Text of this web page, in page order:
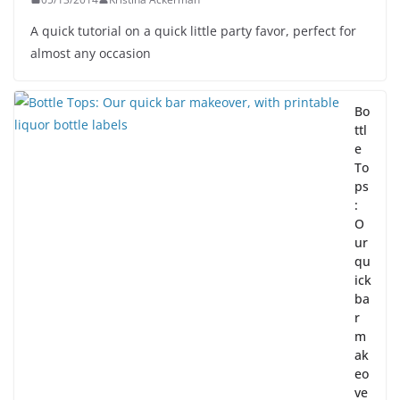
A quick tutorial on a quick little party favor, perfect for
almost any occasion
Bo
ttl
e
To
ps
:
O
ur
qu
ick
ba
r
m
ak
eo
ve